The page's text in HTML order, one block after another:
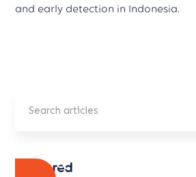
and early detection in Indonesia.
Featured